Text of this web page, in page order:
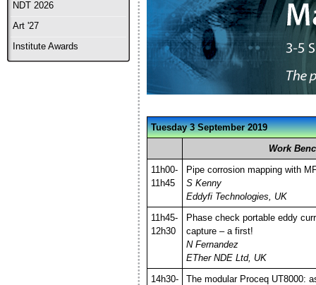
NDT 2026
Art '27
Institute Awards
Tuesday 3 September 2019
Work
11h00-
11h45
Pipe corrosion mapping with
S Kenny
Eddyfi Technologies, UK
11h45-
12h30
Phase check portable eddy
capture – a first!
N Fernandez
ETher NDE Ltd, UK
14h30-
The modular Proceq UT8000: